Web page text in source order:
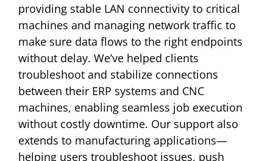
providing stable LAN connectivity to critical
machines and managing network traffic to
make sure data flows to the right endpoints
without delay. We’ve helped clients
troubleshoot and stabilize connections
between their ERP systems and CNC
machines, enabling seamless job execution
without costly downtime. Our support also
extends to manufacturing applications—
helping users troubleshoot issues, push